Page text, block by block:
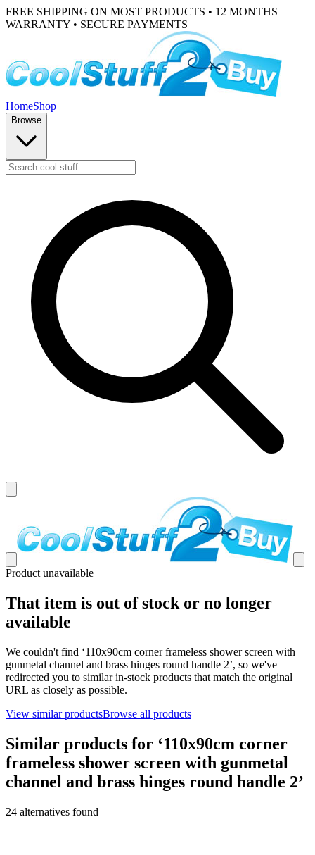
FREE SHIPPING ON MOST PRODUCTS • 12 MONTHS
WARRANTY • SECURE PAYMENTS
HomeShop
Browse
Product unavailable
That item is out of stock or no longer
available
We couldn't find ‘110x90cm corner frameless shower screen with
gunmetal channel and brass hinges round handle 2’, so we've
redirected you to similar in-stock products that match the original
URL as closely as possible.
View similar productsBrowse all products
Similar products for ‘110x90cm corner
frameless shower screen with gunmetal
channel and brass hinges round handle 2’
24 alternatives found